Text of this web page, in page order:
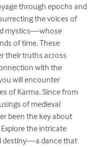
through epochs and
the voices of
mystics—whose
of time. These
their truths across
with the
will encounter
of Karma. Since from
of medieval
been the key about
the intricate
destiny—a dance that